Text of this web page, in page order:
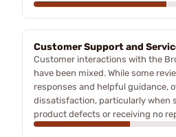
Customer Support and
Customer interactions with the
have been mixed. While some
responses and helpful guidance,
dissatisfaction, particularly when
product defects or receiving no